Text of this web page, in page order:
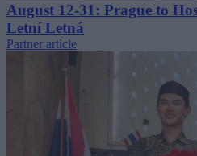
August 12-31: Prague to
Letní Letná
Partner article